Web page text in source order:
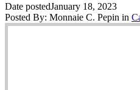
Date postedJanuary 18, 2023
Posted By: Monnaie C. Pepin in